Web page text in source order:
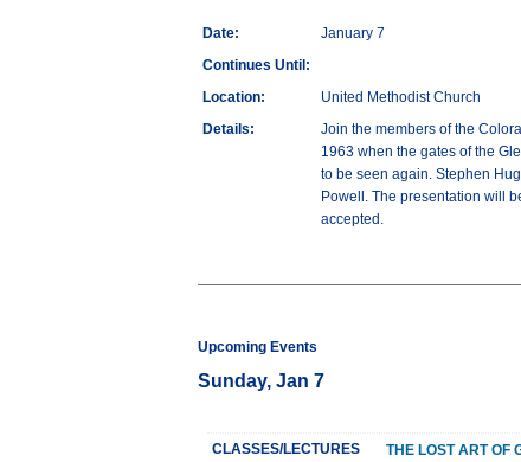
Date:
January 7
Continues Until:
Location:
United Methodist Church
Details:
Join the members of the
1963 when the gates of the
to be seen again. Stephen
Powell. The presentation will
accepted.
Upcoming Events
Sunday, Jan 7
CLASSES/LECTURES THE LOST ART OF